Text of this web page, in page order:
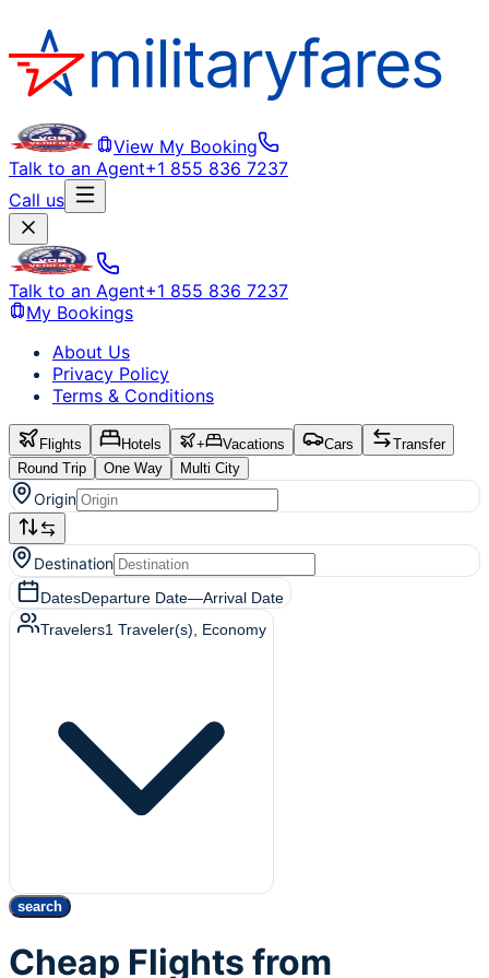
View My Booking
Talk to an Agent+1 855 836 7237
Call us
Talk to an Agent+1 855 836 7237
My Bookings
About Us
Privacy Policy
Terms & Conditions
Flights Hotels + Vacations Cars
Transfer
Round Trip
One Way Multi City
Origin
Destination
DatesDeparture Date—Arrival Date
Travelers1 Traveler(s) , Economy
search
Cheap Flights from